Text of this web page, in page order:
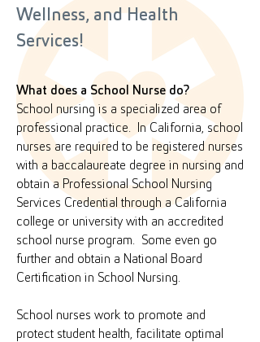
Wellness, and Health
Services!
What does a School Nurse do?
School nursing is a specialized area of
professional practice. In California, school
nurses are required to be registered nurses
with a baccalaureate degree in nursing and
obtain a Professional School Nursing
Services Credential through a California
college or university with an accredited
school nurse program. Some even go
further and obtain a National Board
Certification in School Nursing.
School nurses work to promote and
protect student health, facilitate optimal